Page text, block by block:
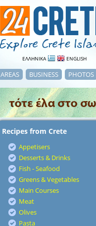
ΕΛΛΗΝΙΚΑ ENGLISH
AREAS BUSINESS PHOTOS
Recipes from Crete
Appetisers
Desserts & Drinks
Fish - Seafood
Greens & Vegetables
Main Courses
Meat
Olives
Pasta